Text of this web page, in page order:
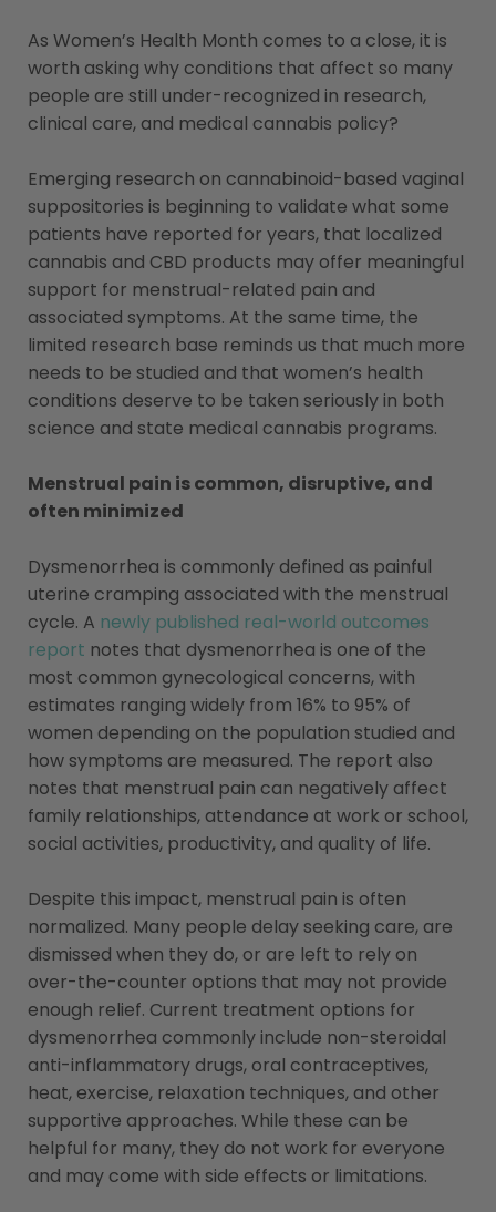
As Women’s Health Month comes to a close, it is
worth asking why conditions that affect so many
people are still under-recognized in research,
clinical care, and medical cannabis policy?
Emerging research on cannabinoid-based vaginal
suppositories is beginning to validate what some
patients have reported for years, that localized
cannabis and CBD products may offer meaningful
support for menstrual-related pain and
associated symptoms. At the same time, the
limited research base reminds us that much more
needs to be studied and that women’s health
conditions deserve to be taken seriously in both
science and state medical cannabis programs.
Menstrual pain is common, disruptive, and
often minimized
Dysmenorrhea is commonly defined as painful
uterine cramping associated with the menstrual
cycle. A newly published real-world outcomes
report notes that dysmenorrhea is one of the
most common gynecological concerns, with
estimates ranging widely from 16% to 95% of
women depending on the population studied and
how symptoms are measured. The report also
notes that menstrual pain can negatively affect
family relationships, attendance at work or school,
social activities, productivity, and quality of life.
Despite this impact, menstrual pain is often
normalized. Many people delay seeking care, are
dismissed when they do, or are left to rely on
over-the-counter options that may not provide
enough relief. Current treatment options for
dysmenorrhea commonly include non-steroidal
anti-inflammatory drugs, oral contraceptives,
heat, exercise, relaxation techniques, and other
supportive approaches. While these can be
helpful for many, they do not work for everyone
and may come with side effects or limitations.